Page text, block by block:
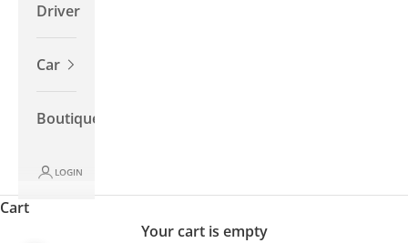
Driver
Car
Boutique
LOGIN
Cart
Your cart is empty